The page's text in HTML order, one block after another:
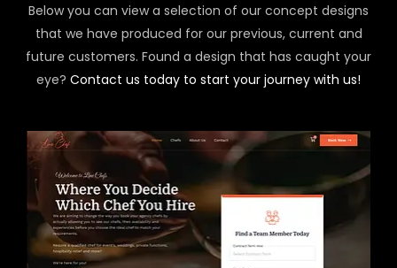
Below you can view a selection of our concept designs
that we have produced for our previous, current and
future customers. Found a design that has caught your
eye? Contact us today to start your journey with us!